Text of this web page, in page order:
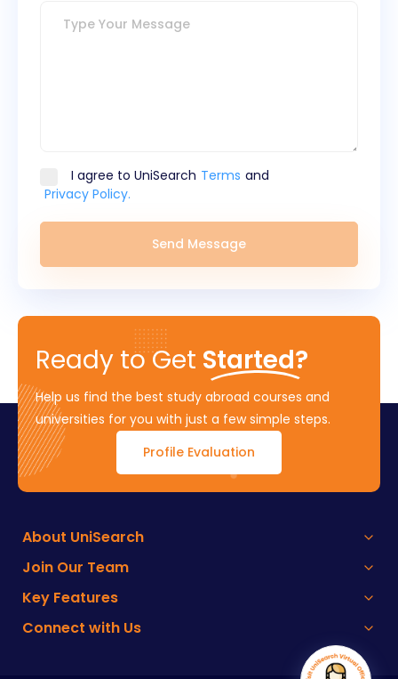
I agree to UniSearch Terms and
Privacy Policy.
Send Message
Ready to Get Started?
Help us find the best study abroad courses and
universities for you with just a few simple steps.
Profile Evaluation
About UniSearch
Join Our Team
Key Features
Connect with Us